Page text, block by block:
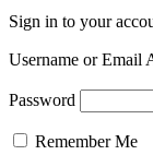
Sign in to your
Username or Email
Password
Remember Me